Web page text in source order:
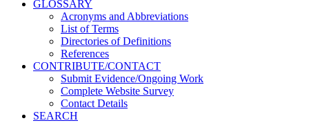
GLOSSARY
Acronyms and Abbreviations
List of Terms
Directories of Definitions
References
CONTRIBUTE/CONTACT
Submit Evidence/Ongoing Work
Complete Website Survey
Contact Details
SEARCH